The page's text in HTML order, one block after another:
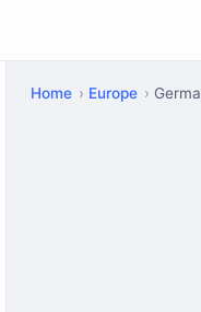
Home Europe